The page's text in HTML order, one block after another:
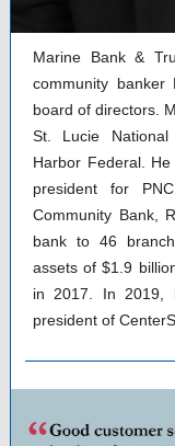
Marine Bank &
community
board of directors.
St. Lucie
Harbor Federal.
president for
Community Bank,
bank to 46
assets of $1.9
in 2017. In 2019,
president of